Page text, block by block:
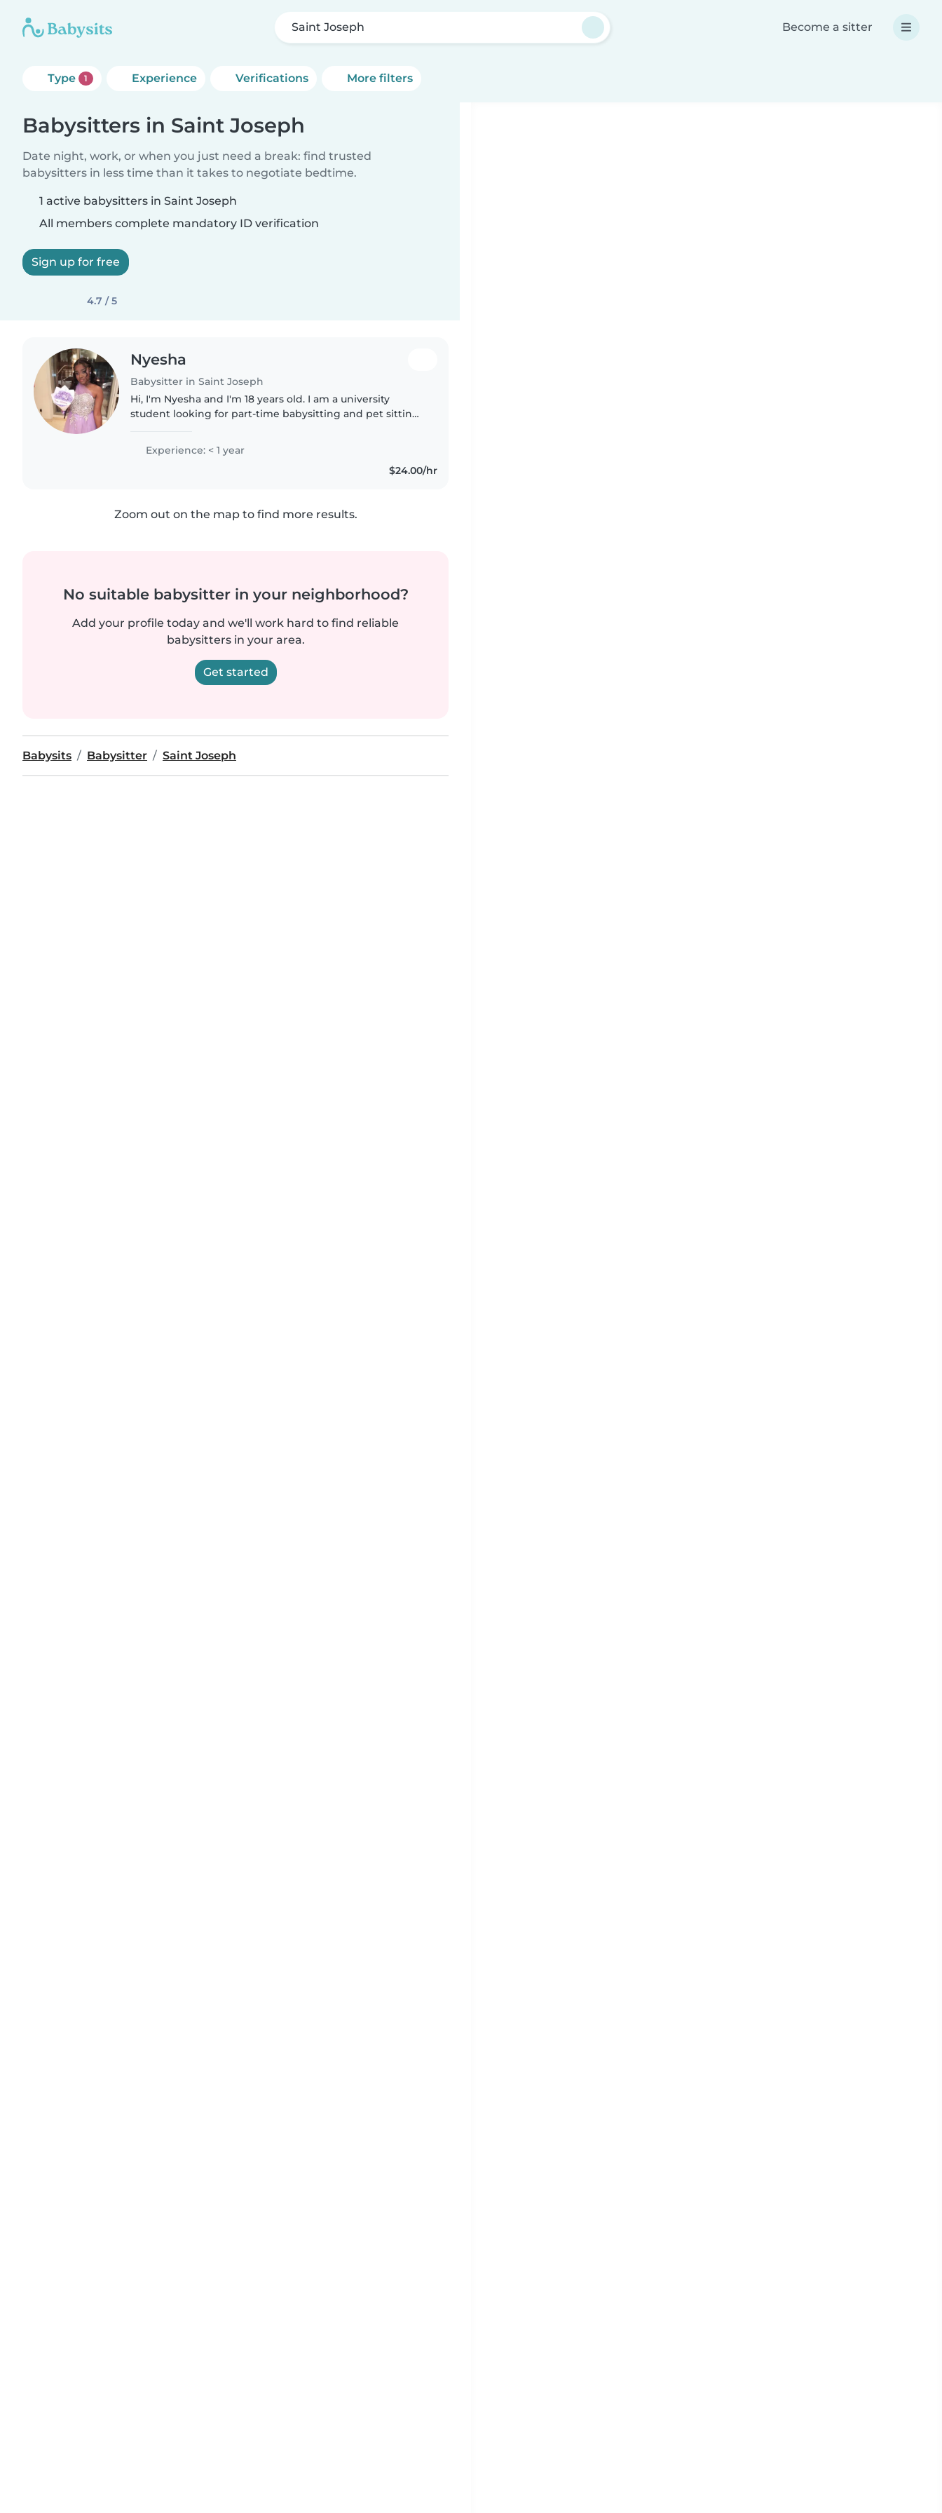
Saint Joseph Become a sitter
Type 1 Experience Verifications More filters
Babysitters in Saint Joseph
Date night, work, or when you just need a break: find trusted
babysitters in less time than it takes to negotiate bedtime.
1 active babysitters in Saint Joseph
All members complete mandatory ID verification
Sign up for free
4.7 / 5
Nyesha
Babysitter in Saint Joseph
Hi, I'm Nyesha and I'm 18 years old. I am a university
student looking for part-time babysitting and pet sitting
enjoy caring..
Experience: < 1 year
$24.00/hr
Zoom out on the map to find more results.
No suitable babysitter in your neighborhood?
Add your profile today and we'll work hard to find reliable
babysitters in your area.
Get started
Babysits Babysitter Saint Joseph